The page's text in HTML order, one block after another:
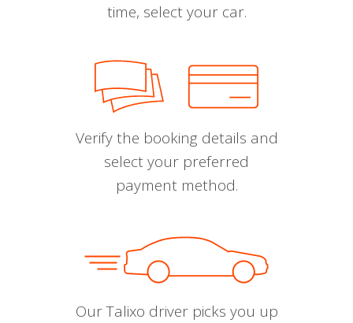
time, select your car.
Verify the booking details and
select your preferred
payment method.
Our Talixo driver picks you up